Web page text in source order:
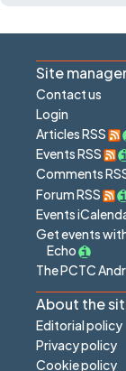
Site
Contact us
Login
Articles RSS
Events RSS
Comments
Forum RSS
Events
Get events
Echo
The PCTC
About the
Editorial policy
Privacy policy
Cookie policy